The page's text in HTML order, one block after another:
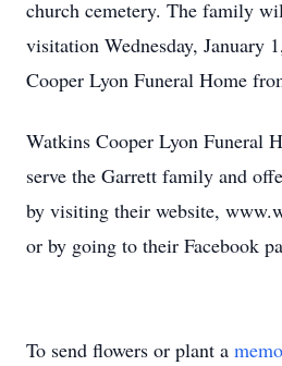
church cemetery. The family
visitation Wednesday, January
Cooper Lyon Funeral Home
Watkins Cooper Lyon Funeral
serve the Garrett family and
by visiting their website,
or by going to their Facebook
To send flowers or plant a